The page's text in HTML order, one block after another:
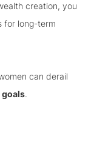
creation, you
for long-term
can derail
.